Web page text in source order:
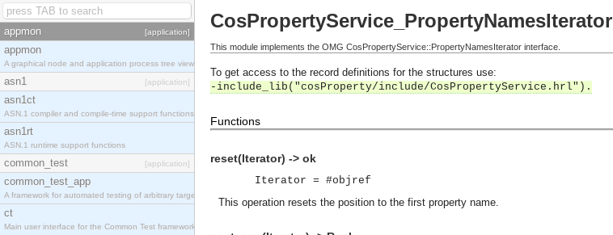
appmon [application]
appmon
A graphical node and application process tree viewer.
asn1 [application]
asn1ct
ASN.1 compiler and compile-time support functions
asn1rt
ASN.1 runtime support functions
common_test [application]
common_test_app
A framework for automated testing of arbitrary target nodes
ct
Main user interface for the Common Test framework.
CosPropertyService_PropertyNamesIterator
This module implements the OMG CosPropertyService::PropertyNamesIterator interface.
To get access to the record definitions for the structures use:
-include_lib("cosProperty/include/CosPropertyService.hrl").
Functions
reset(Iterator) -> ok
Iterator = #objref
This operation resets the position to the first property name.